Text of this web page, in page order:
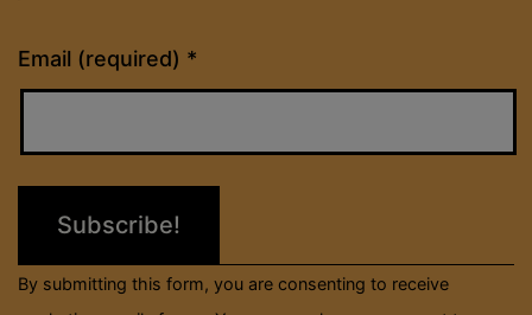
Email (required) *
Constant
Contact
Please
field
By submitting this form, you are consenting to receive